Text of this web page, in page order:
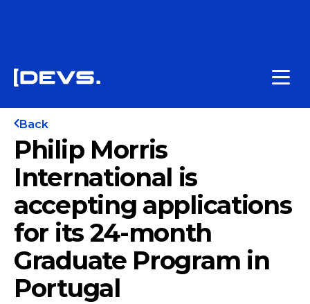
Back
Philip Morris
International is
accepting applications
for its 24-month
Graduate Program in
Portugal